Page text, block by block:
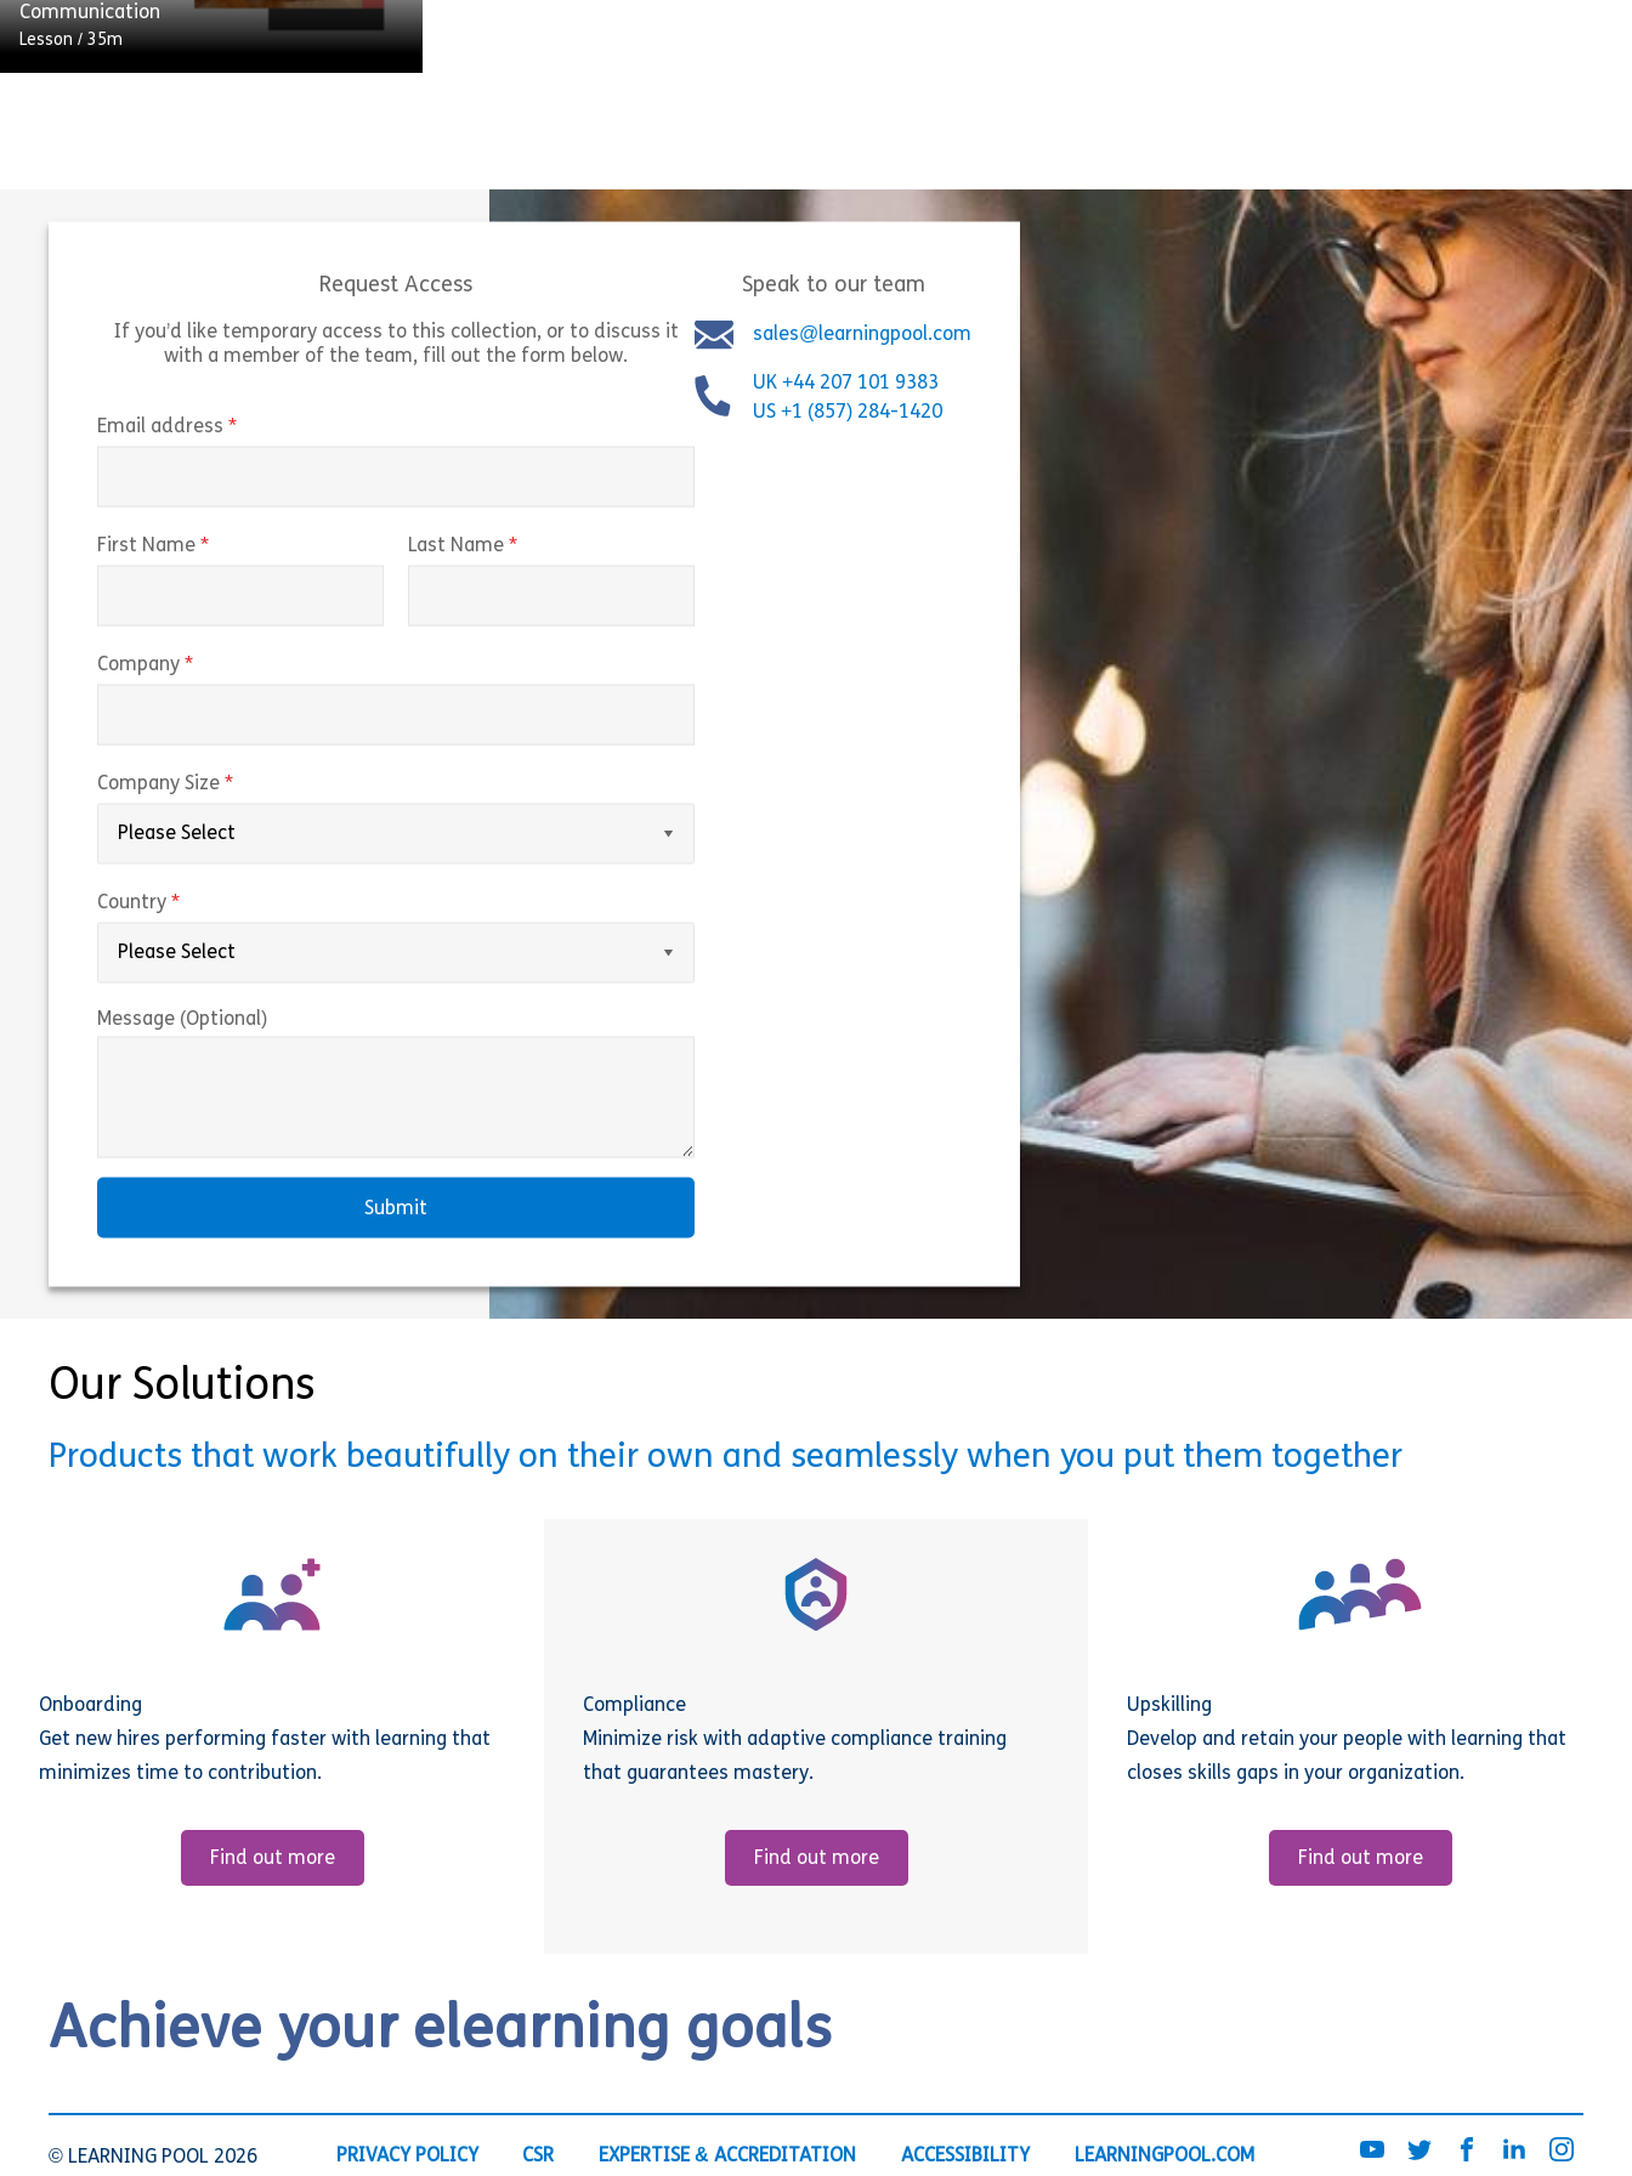
View
Communication
Lesson / 35m
[…]
Share Customer Service Suite: Part 3 – Communication
Request Access
If you’d like temporary access to this collection, or to discuss it
with a member of the team, fill out the form below.
Email address
First Name Last Name
Company
Company Size
Country
Message (Optional)
Speak to our team
sales@learningpool.com
UK +44 207 101 9383
US +1 (857) 284-1420
Our Solutions
Products that work beautifully on their own and seamlessly when you put them together
Onboarding
Get new hires performing faster with learning that
minimizes time to contribution.
Find out more
Compliance
Minimize risk with adaptive compliance training
that guarantees mastery.
Find out more
Upskilling
Develop and retain your people with learning that
closes skills gaps in your organization.
Find out more
Achieve your elearning goals
© LEARNING POOL 2026 PRIVACY POLICY CSR EXPERTISE & ACCREDITATION ACCESSIBILITY LEARNINGPOOL.COM